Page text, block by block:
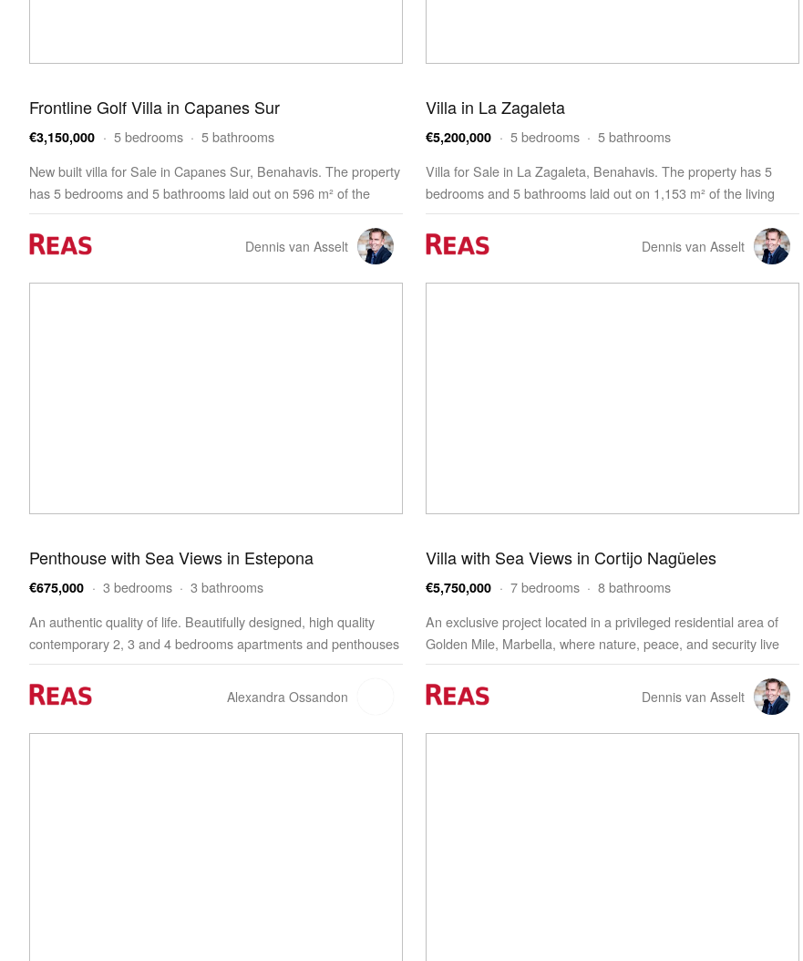
Frontline Golf Villa in Capanes Sur
€3,150,000 · 5 bedrooms · 5 bathrooms
New built villa for Sale in Capanes Sur, Benahavis. The property
has 5 bedrooms and 5 bathrooms laid out on 596 m² of the
living space. The villa is built on a 1,413 m² plot and features a
203 m² terrace. The property h…
Dennis van Asselt
Villa in La Zagaleta
€5,200,000 · 5 bedrooms · 5 bathrooms
Villa for Sale in La Zagaleta, Benahavis. The property has 5
bedrooms and 5 bathrooms laid out on 1,153 m² of the living
space. The villa is built on a 4,476 m² plot and features a 105 m²
terrace. The property offers pa…
Dennis van Asselt
Penthouse with Sea Views in Estepona
€675,000 · 3 bedrooms · 3 bathrooms
An authentic quality of life. Beautifully designed, high quality
contemporary 2, 3 and 4 bedrooms apartments and penthouses
enjoying outstanding facilities, wellness and…
Alexandra Ossandon
Villa with Sea Views in Cortijo Nagüeles
€5,750,000 · 7 bedrooms · 8 bathrooms
An exclusive project located in a privileged residential area of
Golden Mile, Marbella, where nature, peace, and security live
together in perfect harmony with spectacul…
Dennis van Asselt